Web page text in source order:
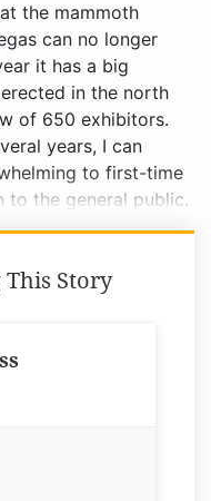
the mammoth
can no longer
it has a big
in the north
of 650 exhibitors.
years, I can
to first-time
to the general public.
This Story